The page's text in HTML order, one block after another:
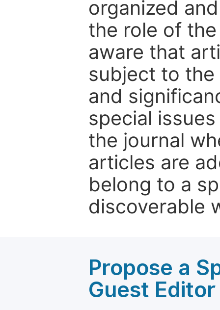
organized
the role of
aware that
subject to
and
special
the journal
articles are
belong to a
discoverable
Propose a
Guest Editor